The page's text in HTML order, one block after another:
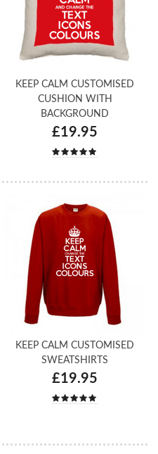
KEEP CALM CUSTOMISED
CUSHION WITH
BACKGROUND
£19.95
KEEP CALM CUSTOMISED
SWEATSHIRTS
£19.95